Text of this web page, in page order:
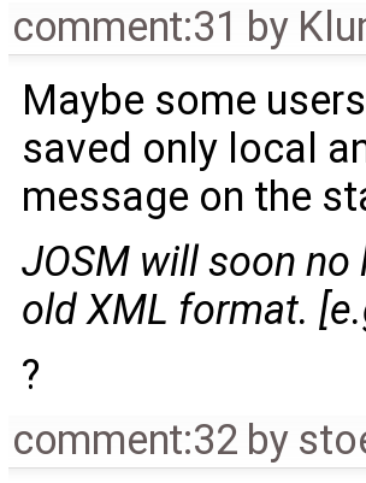
comment:31 by
Maybe some
saved only local
message on the
JOSM will soon
old XML format.
?
comment:32 by